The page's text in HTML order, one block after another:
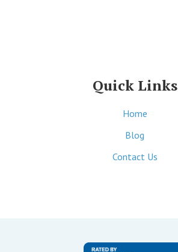
Quick Links
Home
Blog
Contact Us